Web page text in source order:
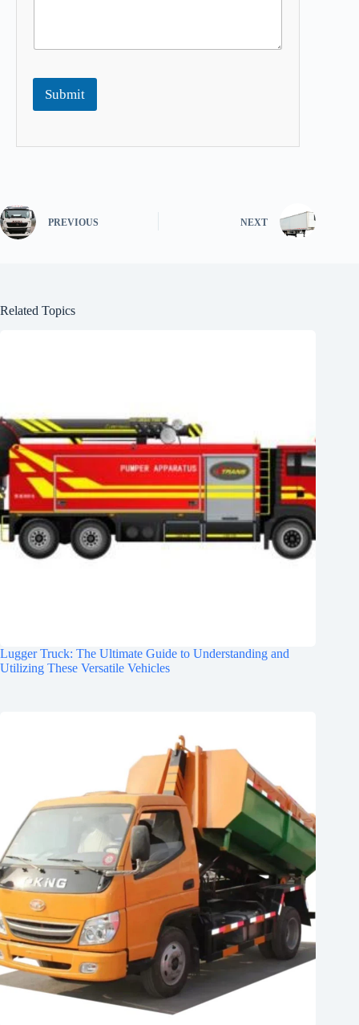
Submit
PREVIOUS NEXT
Related Topics
Lugger Truck: The Ultimate Guide to Understanding and
Utilizing These Versatile Vehicles